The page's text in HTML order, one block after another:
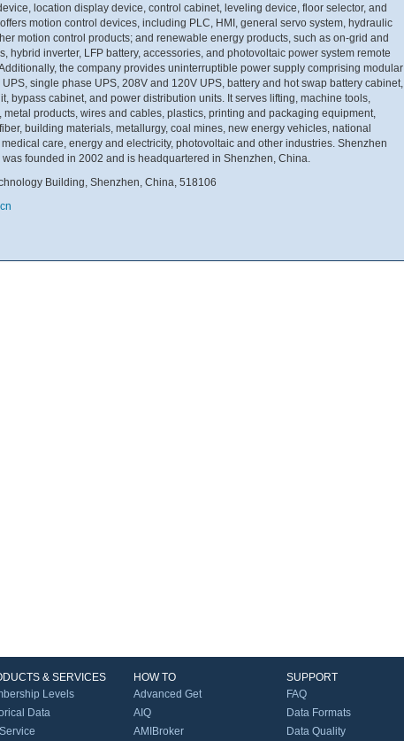
location display device, control cabinet, leveling device, floor selector, and
motion control devices, including PLC, HMI, general servo system, hydraulic
motion control products; and renewable energy products, such as on-grid and
hybrid inverter, LFP battery, accessories, and photovoltaic power system remote
the company provides uninterruptible power supply comprising modular
single phase UPS, 208V and 120V UPS, battery and hot swap battery cabinet,
bypass cabinet, and power distribution units. It serves lifting, machine tools,
metal products, wires and cables, plastics, printing and packaging equipment,
building materials, metallurgy, coal mines, new energy vehicles, national
care, energy and electricity, photovoltaic and other industries. Shenzhen
was founded in 2002 and is headquartered in Shenzhen, China.
Building, Shenzhen, China, 518106
& SERVICES
Levels
Data
HOW TO
Advanced Get
AIQ
AMIBroker
SUPPORT
FAQ
Data Formats
Data Quality